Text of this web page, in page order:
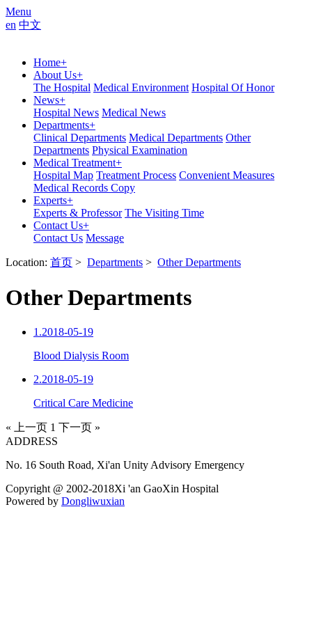
Menu
en 中文
Home+
About Us+
The Hospital Medical Environment Hospital Of Honor
News+
Hospital News Medical News
Departments+
Clinical Departments Medical Departments Other
Departments Physical Examination
Medical Treatment+
Hospital Map Treatment Process Convenient Measures
Medical Records Copy
Experts+
Experts & Professor The Visiting Time
Contact Us+
Contact Us Message
Location: 首页 > Departments > Other Departments
Other Departments
1.2018-05-19
Blood Dialysis Room
2.2018-05-19
Critical Care Medicine
« 上一页 1 下一页 »
ADDRESS
No. 16 South Road, Xi'an Unity Advisory Emergency
Copyright @ 2002-2018Xi 'an GaoXin Hospital
Powered by Dongliwuxian